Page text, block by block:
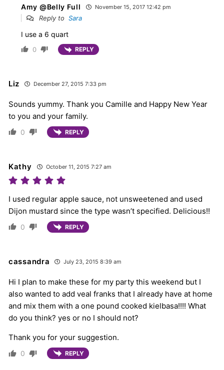
Amy @Belly Full November 15, 2017 12:42 pm
Reply to Sara
I use a 6 quart
0 REPLY
Liz December 27, 2015 7:33 pm
Sounds yummy. Thank you Camille and Happy New Year
to you and your family.
0 REPLY
Kathy October 11, 2015 7:27 am
I used regular apple sauce, not unsweetened and used
Dijon mustard since the type wasn’t specified. Delicious!!
0 REPLY
cassandra July 23, 2015 8:39 am
Hi I plan to make these for my party this weekend but I
also wanted to add veal franks that I already have at home
and mix them with a one pound cooked kielbasa!!!! What
do you think? yes or no I should not?
Thank you for your suggestion.
0 REPLY